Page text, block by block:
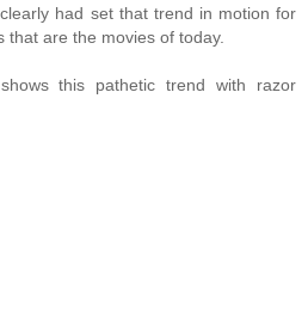
had set that trend in motion for
that are the movies of today.
this pathetic trend with razor